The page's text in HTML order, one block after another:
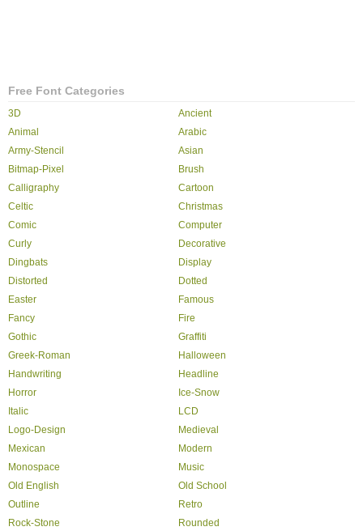
Free Font Categories
3D
Ancient
Animal
Arabic
Army-Stencil
Asian
Bitmap-Pixel
Brush
Calligraphy
Cartoon
Celtic
Christmas
Comic
Computer
Curly
Decorative
Dingbats
Display
Distorted
Dotted
Easter
Famous
Fancy
Fire
Gothic
Graffiti
Greek-Roman
Halloween
Handwriting
Headline
Horror
Ice-Snow
Italic
LCD
Logo-Design
Medieval
Mexican
Modern
Monospace
Music
Old English
Old School
Outline
Retro
Rock-Stone
Rounded